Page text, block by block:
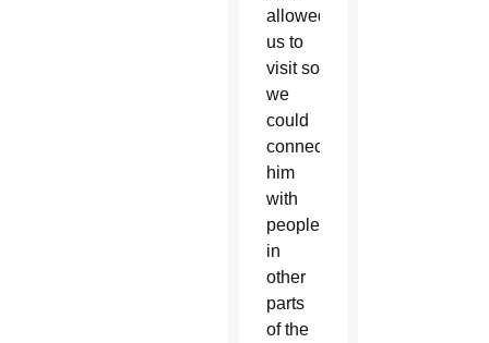
allowed
us to
visit so
we
could
connect
him
with
people
in
other
parts
of the